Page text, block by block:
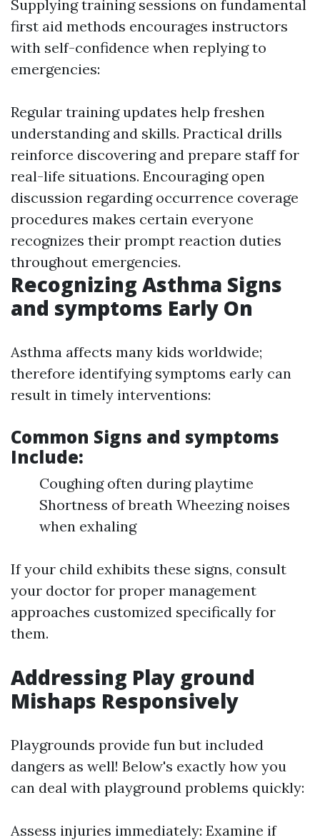
Supplying training sessions on fundamental
first aid methods encourages instructors
with self-confidence when replying to
emergencies:
Regular training updates help freshen
understanding and skills. Practical drills
reinforce discovering and prepare staff for
real-life situations. Encouraging open
discussion regarding occurrence coverage
procedures makes certain everyone
recognizes their prompt reaction duties
throughout emergencies.
Recognizing Asthma Signs
and symptoms Early On
Asthma affects many kids worldwide;
therefore identifying symptoms early can
result in timely interventions:
Common Signs and symptoms
Include:
Coughing often during playtime
Shortness of breath Wheezing noises
when exhaling
If your child exhibits these signs, consult
your doctor for proper management
approaches customized specifically for
them.
Addressing Play ground
Mishaps Responsively
Playgrounds provide fun but included
dangers as well! Below's exactly how you
can deal with playground problems quickly:
Assess injuries immediately: Examine if